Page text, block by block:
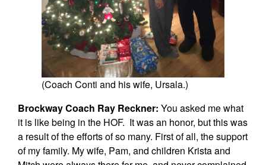
(Coach Conti and his wife, Ursala.)
Brockway Coach Ray Reckner: You asked me what
it is like being in the HOF. It was an honor, but this was
a result of the efforts of so many. First of all, the support
of my family. My wife, Pam, and children Krista and